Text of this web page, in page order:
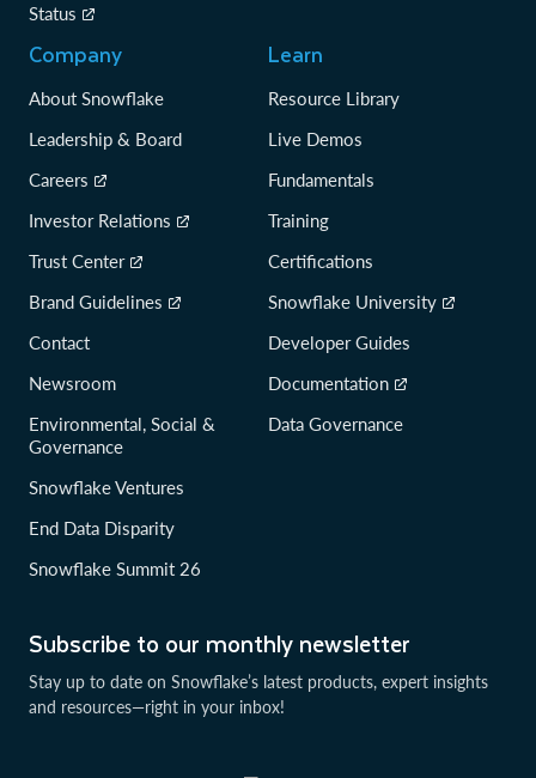
Subscribe to our monthly newsletter
Stay up to date on Snowflake’s latest products, expert insights
and resources—right in your inbox!
Status
Company
About Snowflake
Leadership & Board
Careers
Investor Relations
Trust Center
Brand Guidelines
Contact
Newsroom
Environmental, Social &
Governance
Snowflake Ventures
End Data Disparity
Snowflake Summit 26
Learn
Resource Library
Live Demos
Fundamentals
Training
Certifications
Snowflake University
Developer Guides
Documentation
Data Governance